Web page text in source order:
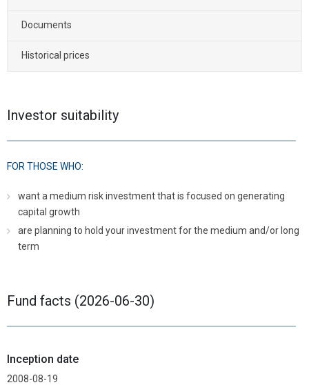
Documents
Historical prices
Investor suitability
FOR THOSE WHO:
want a medium risk investment that is focused on generating
capital growth
are planning to hold your investment for the medium and/or long
term
Fund facts (2026-06-30)
Inception date
2008-08-19